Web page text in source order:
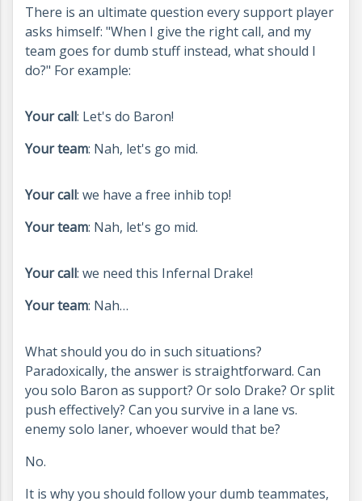
There is an ultimate question every support player
asks himself: "When I give the right call, and my
team goes for dumb stuff instead, what should I
do?" For example:
Your call: Let's do Baron!
Your team: Nah, let's go mid.
Your call: we have a free inhib top!
Your team: Nah, let's go mid.
Your call: we need this Infernal Drake!
Your team: Nah…
What should you do in such situations?
Paradoxically, the answer is straightforward. Can
you solo Baron as support? Or solo Drake? Or split
push effectively? Can you survive in a lane vs.
enemy solo laner, whoever would that be?
No.
It is why you should follow your dumb teammates,